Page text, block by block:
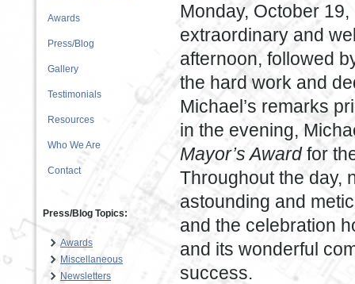
Awards
Press/Blog
Gallery
Testimonials
Resources
Who We Are
Contact
Press/Blog Topics:
Awards
Miscellaneous
Newsletters
Monday, October
extraordinary and
afternoon, followed
the hard work and
Michael’s remarks
in the evening,
Mayor’s Awardfor
Throughout the day,
astounding and
and the celebration
and its wonderful
success.